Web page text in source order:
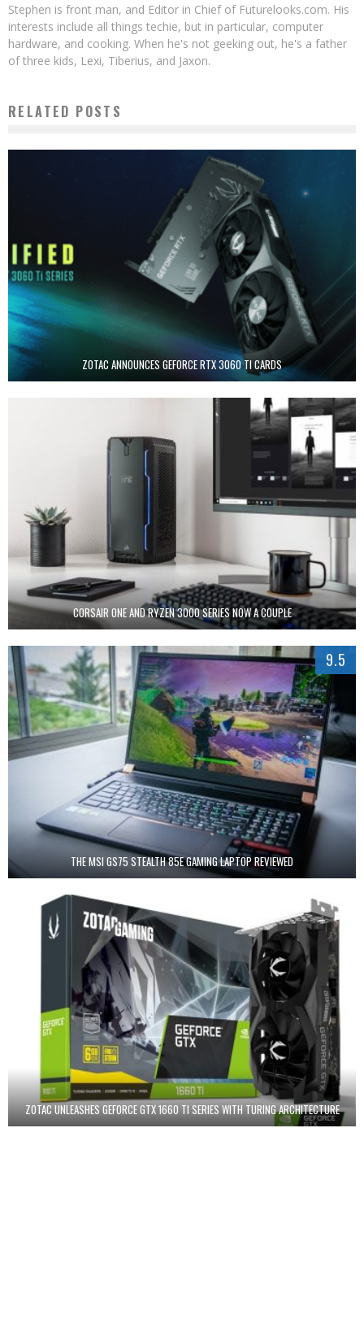
Stephen is front man, and Editor in Chief of Futurelooks.com. His
interests include all things techie, but in particular, computer
hardware, and cooking. When he's not geeking out, he's a father
of three kids, Lexi, Tiberius, and Jaxon.
RELATED POSTS
ZOTAC ANNOUNCES GEFORCE RTX 3060 TI CARDS
CORSAIR ONE AND RYZEN 3000 SERIES NOW A COUPLE
9.5
THE MSI GS75 STEALTH 85E GAMING LAPTOP REVIEWED
ZOTAC UNLEASHES GEFORCE GTX 1660 TI SERIES WITH TURING ARCHITECTURE